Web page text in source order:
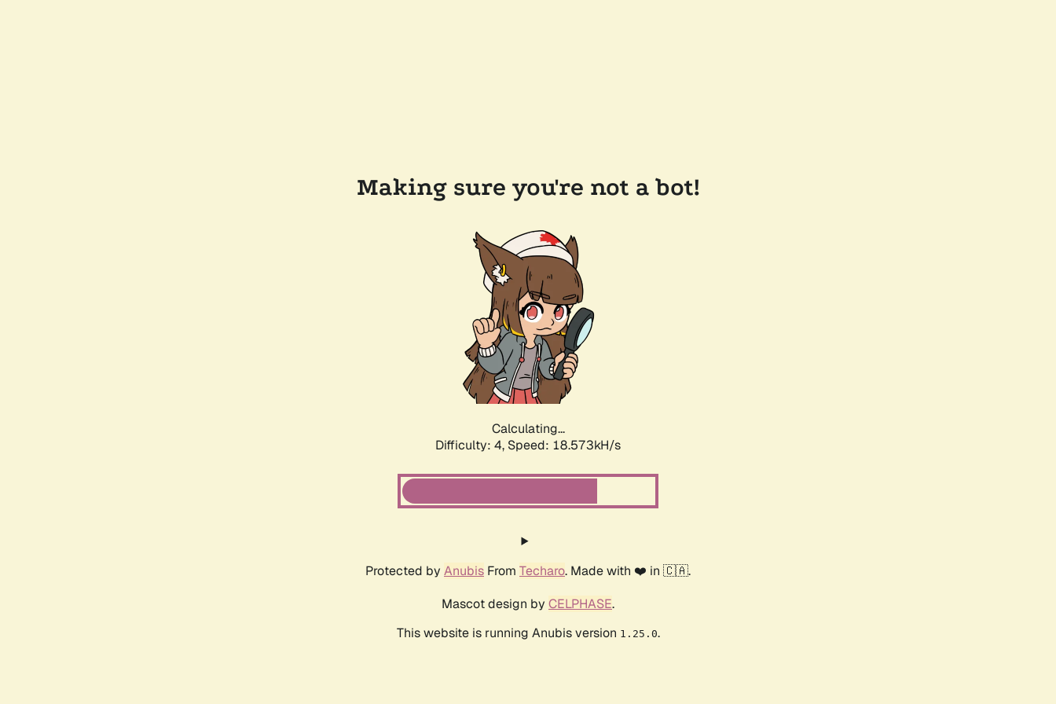
Making sure you're not a bot!
Calculating...
Difficulty: 4, Speed: 18.573kH/s
Protected by Anubis From Techaro. Made with ❤️ in 🇨🇦.
Mascot design by CELPHASE.
This website is running Anubis version 1.25.0.